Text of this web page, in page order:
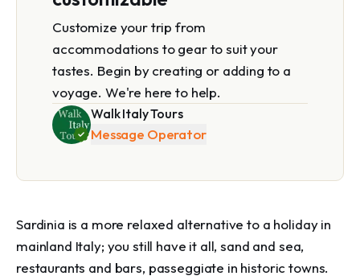
Customize your trip from
accommodations to gear to suit your
tastes. Begin by creating or adding to a
voyage. We're here to help.
Walk Italy Tours
Message Operator
Sardinia is a more relaxed alternative to a holiday in
mainland Italy; you still have it all, sand and sea,
restaurants and bars, passeggiate in historic towns.